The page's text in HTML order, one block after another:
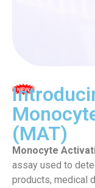
(MAT)
Monocyte
assay used to
products, medical